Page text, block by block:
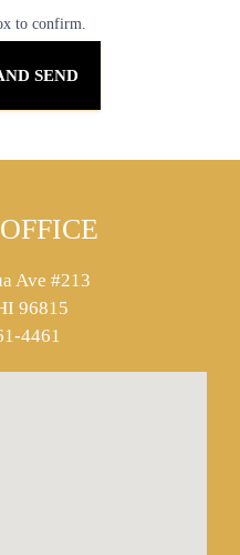
to confirm.
Ave #213
96815
4461